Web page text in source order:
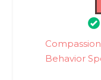
Behavior